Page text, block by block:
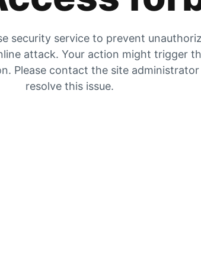
security service to prevent
attack. Your action might trigger
Please contact the site
resolve this issue.